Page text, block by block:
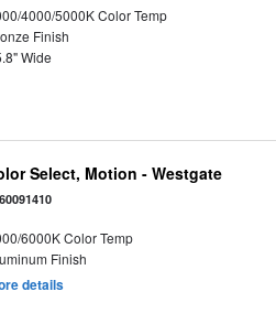
4000/5000K Color Temp
Finish
Wide
Select, Motion - Westgate
6000K Color Temp
Finish
details